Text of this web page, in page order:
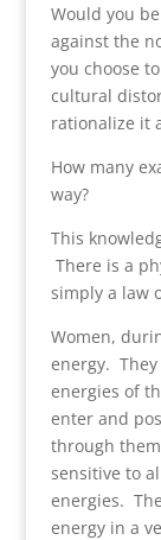
Would you
against the
you choose
cultural
rationalize it
How many
way?
This
There is a
simply a law
Women,
energy.
energies of
enter and
through
sensitive to
energies.
energy in a